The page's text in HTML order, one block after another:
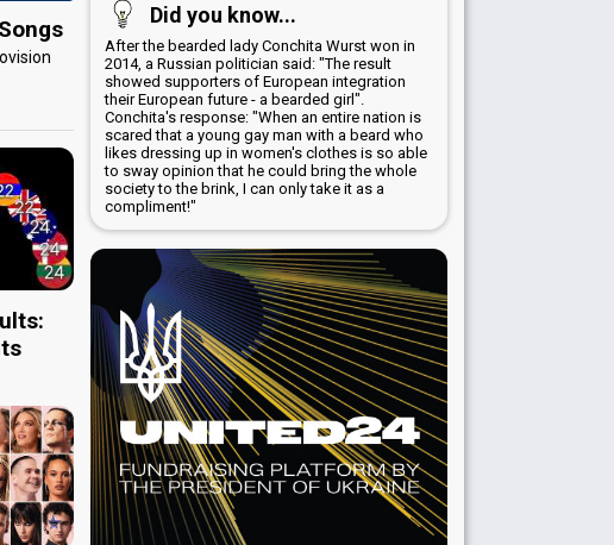
Did you know...
After the bearded lady Conchita Wurst won in
2014, a Russian politician said: "The result
showed supporters of European integration
their European future - a bearded girl".
Conchita's response: "When an entire nation is
scared that a young gay man with a beard who
likes dressing up in women's clothes is so able
to sway opinion that he could bring the whole
society to the brink, I can only take it as a
compliment!"